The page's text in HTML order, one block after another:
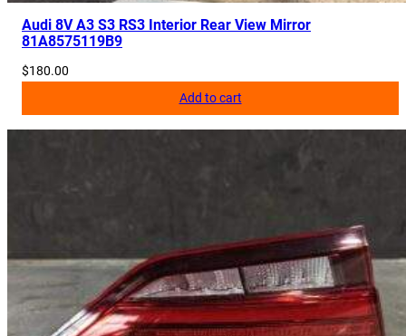
Audi 8V A3 S3 RS3 Interior Rear View Mirror
81A8575119B9
$180.00
Add to cart